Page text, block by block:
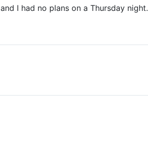
and I had no plans on a Thursday night.